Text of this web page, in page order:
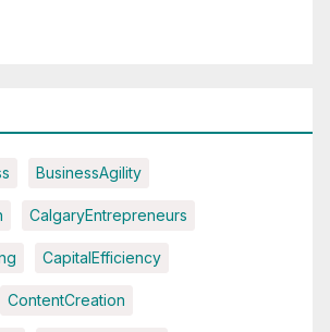
BusinessAgility
CalgaryEntrepreneurs
CapitalEfficiency
ContentCreation